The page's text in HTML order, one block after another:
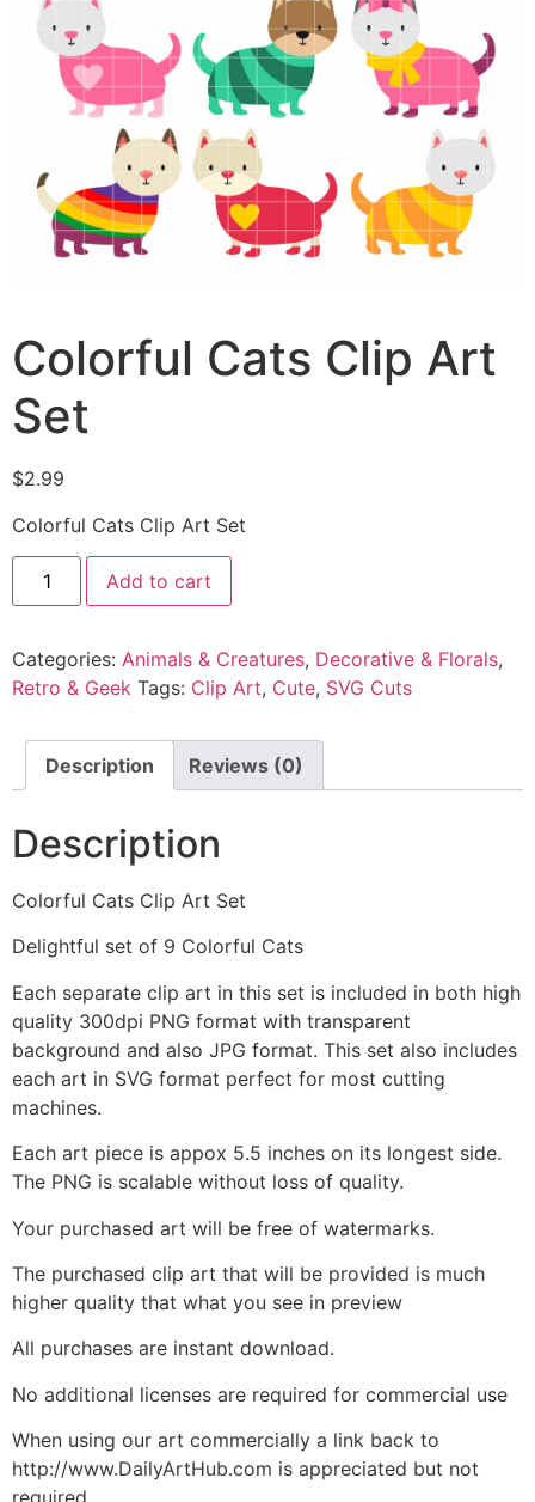
Colorful Cats Clip Art
Set
$2.99
Colorful Cats Clip Art Set
Add to cart
Categories: Animals & Creatures, Decorative & Florals,
Retro & Geek Tags: Clip Art, Cute, SVG Cuts
Description Reviews (0)
Description
Colorful Cats Clip Art Set
Delightful set of 9 Colorful Cats
Each separate clip art in this set is included in both high
quality 300dpi PNG format with transparent
background and also JPG format. This set also includes
each art in SVG format perfect for most cutting
machines.
Each art piece is appox 5.5 inches on its longest side.
The PNG is scalable without loss of quality.
Your purchased art will be free of watermarks.
The purchased clip art that will be provided is much
higher quality that what you see in preview
All purchases are instant download.
No additional licenses are required for commercial use
When using our art commercially a link back to
http://www.DailyArtHub.com is appreciated but not